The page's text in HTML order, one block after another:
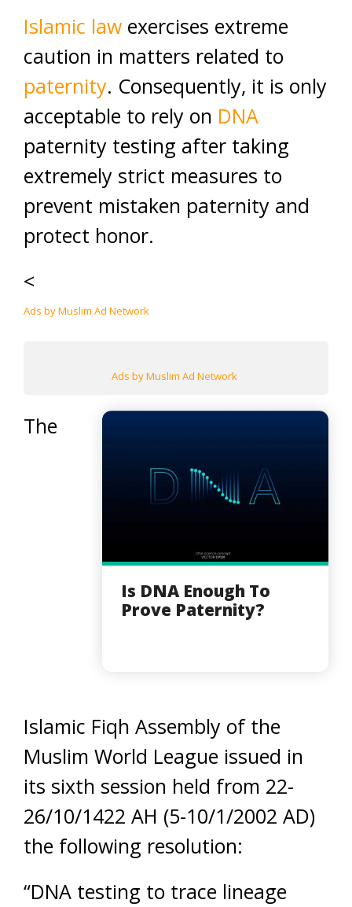
Islamic law exercises extreme
caution in matters related to
paternity. Consequently, it is only
acceptable to rely on DNA
paternity testing after taking
extremely strict measures to
prevent mistaken paternity and
protect honor.
<
Ads by Muslim Ad Network
Ads by Muslim Ad Network
Is DNA Enough To
Prove Paternity?
The
Islamic Fiqh Assembly of the
Muslim World League issued in
its sixth session held from 22-
26/10/1422 AH (5-10/1/2002 AD)
the following resolution:
“DNA testing to trace lineage